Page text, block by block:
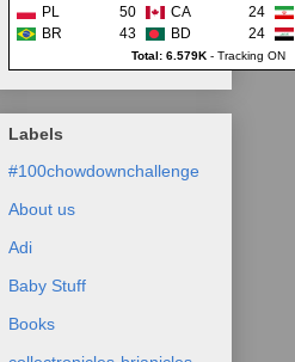
PL
50 CA
24
BR
43 BD 24
Total: 6.579K- Tracking ON
Labels
#100chowdownchallenge
About us
Adi
Baby Stuff
Books